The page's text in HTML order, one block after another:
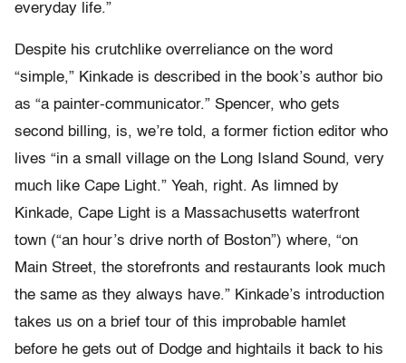
everyday life.”
Despite his crutchlike overreliance on the word
“simple,” Kinkade is described in the book’s author bio
as “a painter-communicator.” Spencer, who gets
second billing, is, we’re told, a former fiction editor who
lives “in a small village on the Long Island Sound, very
much like Cape Light.” Yeah, right. As limned by
Kinkade, Cape Light is a Massachusetts waterfront
town (“an hour’s drive north of Boston”) where, “on
Main Street, the storefronts and restaurants look much
the same as they always have.” Kinkade’s introduction
takes us on a brief tour of this improbable hamlet
before he gets out of Dodge and hightails it back to his